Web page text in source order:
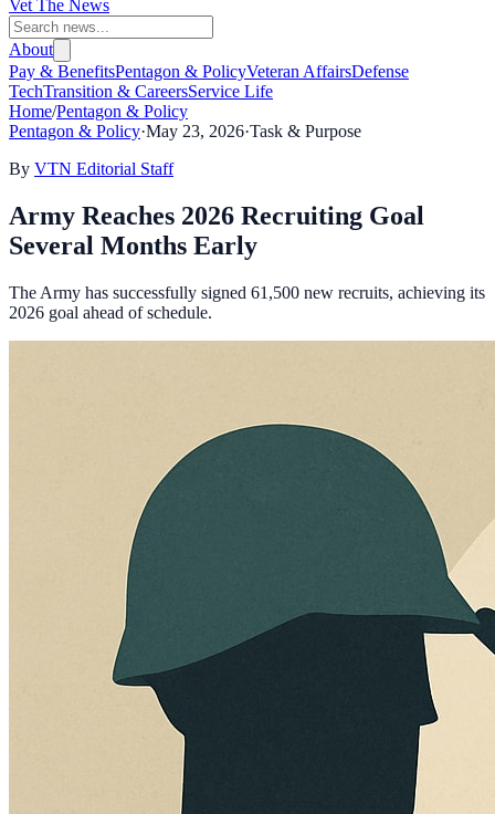
Vet The News
About
Pay & BenefitsPentagon & PolicyVeteran AffairsDefense
TechTransition & CareersService Life
Home/Pentagon & Policy
Pentagon & Policy·May 23, 2026·Task & Purpose
By VTN Editorial Staff
Army Reaches 2026 Recruiting Goal
Several Months Early
The Army has successfully signed 61,500 new recruits, achieving its
2026 goal ahead of schedule.